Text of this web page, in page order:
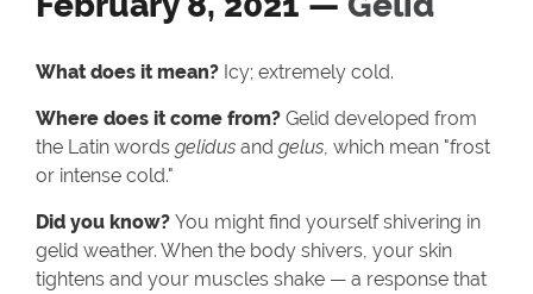
What does it mean? Icy; extremely cold.
Where does it come from? Gelid developed from
the Latin words gelidus and gelus, which mean "frost
or intense cold."
Did you know? You might find yourself shivering in
gelid weather. When the body shivers, your skin
tightens and your muscles shake — a response that